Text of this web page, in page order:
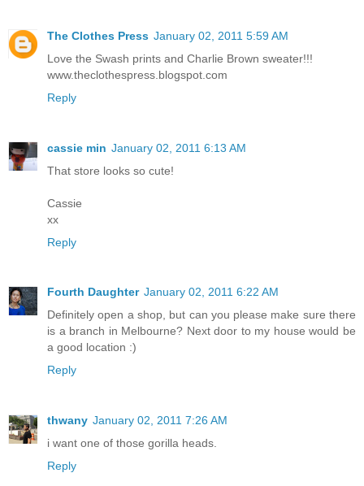
The Clothes Press January 02, 2011 5:59 AM
Love the Swash prints and Charlie Brown sweater!!!
www.theclothespress.blogspot.com
Reply
cassie min January 02, 2011 6:13 AM
That store looks so cute!
Cassie
xx
Reply
Fourth Daughter January 02, 2011 6:22 AM
Definitely open a shop, but can you please make sure there
is a branch in Melbourne? Next door to my house would be
a good location :)
Reply
thwany January 02, 2011 7:26 AM
i want one of those gorilla heads.
Reply